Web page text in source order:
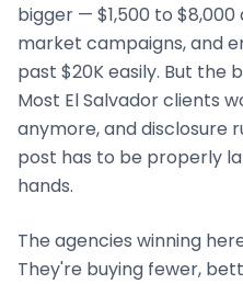
bigger — $1,500 to
market campaigns, and
past $20K easily. But the
Most El Salvadorclients
anymore, and disclosure
post has to be properly
hands.
The agencies winning
They're buying fewer,